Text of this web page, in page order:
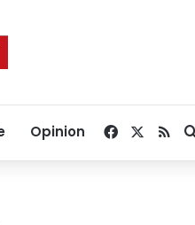
Opinion Facebook
RSS